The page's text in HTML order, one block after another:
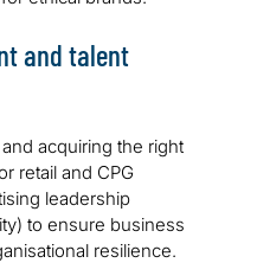
and talent
acquiring the right
retail and CPG
leadership
to ensure business
resilience.